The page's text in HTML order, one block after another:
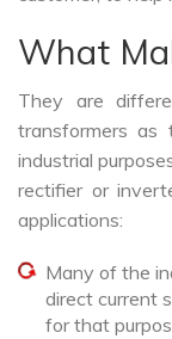
What
They are
transformers as
industrial
rectifier or
applications:
Many of the
direct current
for that